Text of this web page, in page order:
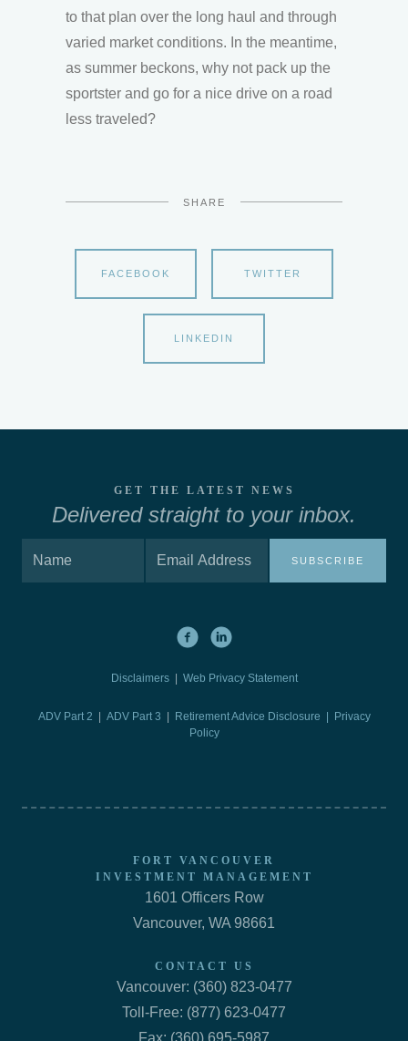
to that plan over the long haul and through
varied market conditions. In the meantime,
as summer beckons, why not pack up the
sportster and go for a nice drive on a road
less traveled?
SHARE
FACEBOOK TWITTER
LINKEDIN
GET THE LATEST NEWS
Delivered straight to your inbox.
SUBSCRIBE
Disclaimers Web Privacy Statement
ADV Part 2 ADV Part 3 Retirement Advice Disclosure |
Privacy
Policy
FORT VANCOUVER
INVESTMENT MANAGEMENT
1601 Officers Row
Vancouver, WA 98661
CONTACT US
Vancouver: (360) 823-0477
Toll-Free: (877) 623-0477
Fax: (360) 695-5987